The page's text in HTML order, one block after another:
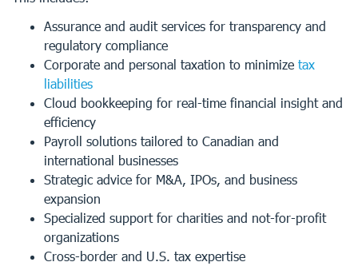
Assurance and audit services for transparency and
regulatory compliance
Corporate and personal taxation to minimize tax
liabilities
Cloud bookkeeping for real-time financial insight and
efficiency
Payroll solutions tailored to Canadian and
international businesses
Strategic advice for M&A, IPOs, and business
expansion
Specialized support for charities and not-for-profit
organizations
Cross-border and U.S. tax expertise